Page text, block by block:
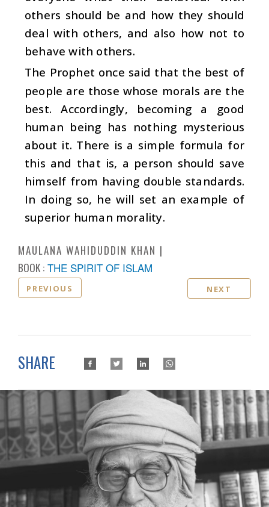
others should be and how they should
deal with others, and also how not to
behave with others.
The Prophet once said that the best of
people are those whose morals are the
best. Accordingly, becoming a good
human being has nothing mysterious
about it. There is a simple formula for
this and that is, a person should save
himself from having double standards.
In doing so, he will set an example of
superior human morality.
MAULANA WAHIDUDDIN KHAN
BOOK : THE SPIRIT OF ISLAM
PREVIOUS NEXT
SHARE